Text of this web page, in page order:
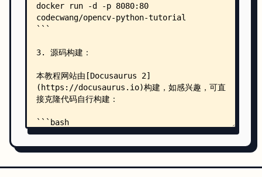
    │       ├── 04-basic-operations.md
    │       ├── 05-changing-colorspaces.md
    │       ├── 06-image-thresholding.md
    │       ├── 08-drawing-function.md
│       ├── challenge-01-draw-dynamic-
│       ├── challenge-02-create-gui-with-
    │       ├── extra-01-code-optimization.md
    │       ├── extra-03-trackbar.md
    │       ├── extra-04-otsu-thresholding.md
│       ├── extra-05-warpaffine-
    ├── src/